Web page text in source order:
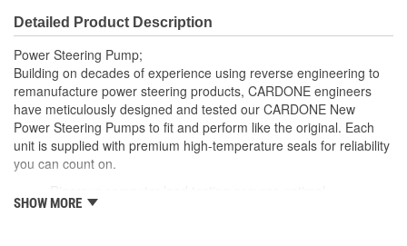
Remote Reservoir: Yes
Reservoir Cap Included:
Weight: 4 Lbs.
Replacement Reservoir
Part Number:
3R210
Detailed Product Description
Power Steering Pump;
Building on decades of experience using reverse engineering to
remanufacture power steering products, CARDONE engineers
have meticulously designed and tested our CARDONE New
Power Steering Pumps to fit and perform like the original. Each
unit is supplied with premium high-temperature seals for reliability
you can count on.
performance and durability by incorporating real-world
SHOW MORE